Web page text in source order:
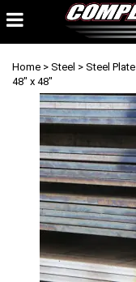
Home > Steel > Steel Plate
48" x 48"